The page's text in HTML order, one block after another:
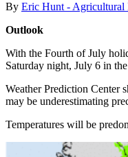
By Eric Hunt - Agricultural
Outlook
With the Fourth of July
Saturday night, July 6 in
Weather Prediction Center
may be underestimating
Temperatures will be